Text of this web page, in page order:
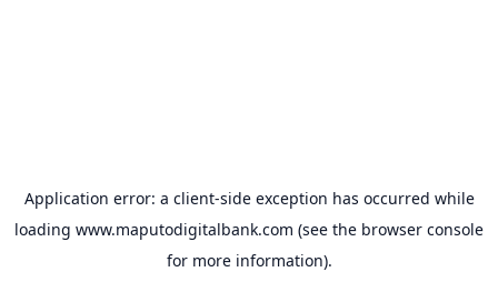
Application error: a client-side exception has occurred while
loading www.maputodigitalbank.com (see the browser console
for more information).